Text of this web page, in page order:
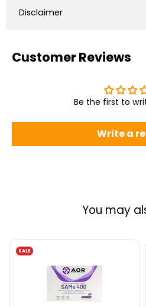
Disclaimer
Customer Reviews
Be the first to
Write a
You may
SALE
AOR